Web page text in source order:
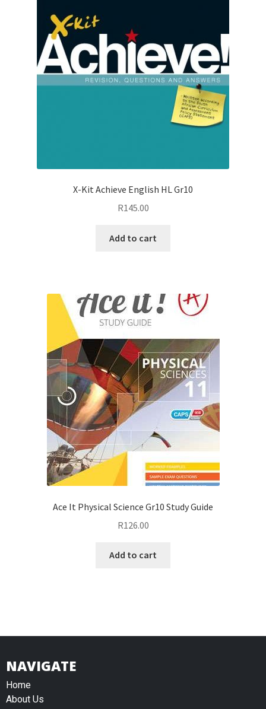
X-Kit Achieve English HL Gr10
R145.00
Add to cart
Ace It Physical Science Gr10 Study Guide
R126.00
Add to cart
NAVIGATE
Home
About Us